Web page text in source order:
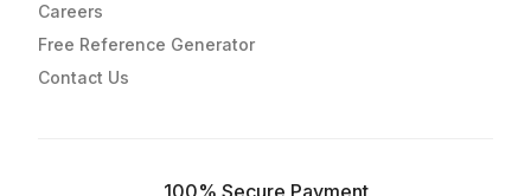
Careers
Free Reference Generator
Contact Us
100% Secure Payment